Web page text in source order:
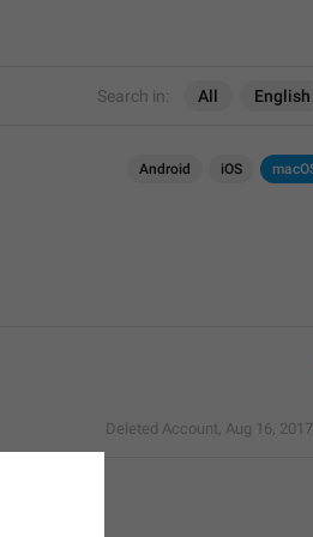
Search in: All English
Android iOS
Deleted Account, Aug 16,